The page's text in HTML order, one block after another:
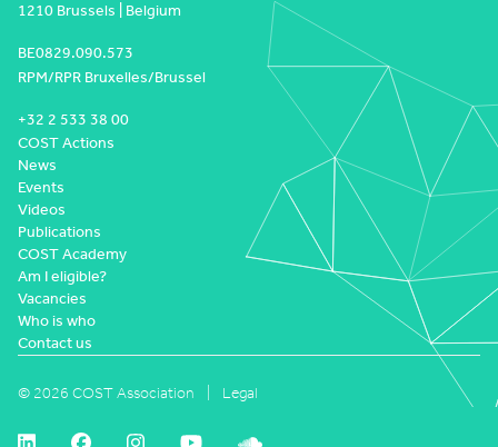
1210 Brussels | Belgium
BE0829.090.573
RPM/RPR Bruxelles/Brussel
+32 2 533 38 00
COST Actions
News
Events
Videos
Publications
COST Academy
Am I eligible?
Vacancies
Who is who
Contact us
© 2026 COST Association Legal